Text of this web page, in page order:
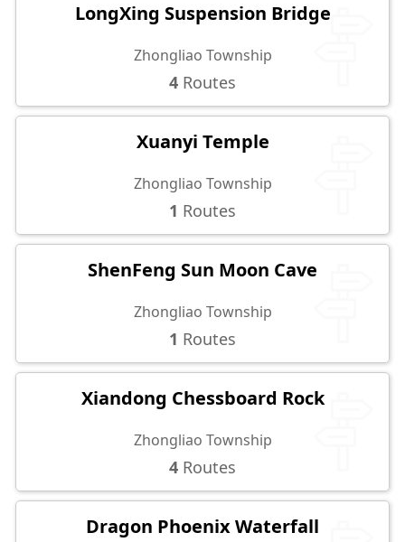
LongXing Suspension Bridge
Zhongliao Township
4 Routes
Xuanyi Temple
Zhongliao Township
1 Routes
ShenFeng Sun Moon Cave
Zhongliao Township
1 Routes
Xiandong Chessboard Rock
Zhongliao Township
4 Routes
Dragon Phoenix Waterfall